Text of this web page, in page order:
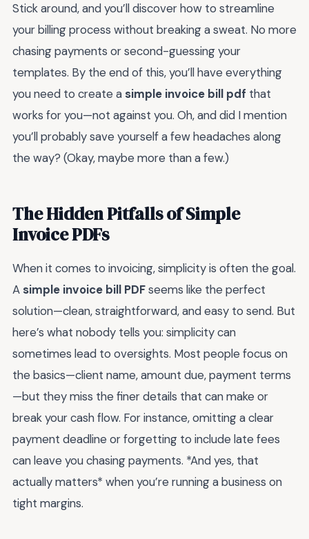
Stick around, and you’ll discover how to streamline
your billing process without breaking a sweat. No more
chasing payments or second-guessing your
templates. By the end of this, you’ll have everything
you need to create a simple invoice bill pdf that
works for you—not against you. Oh, and did I mention
you’ll probably save yourself a few headaches along
the way? (Okay, maybe more than a few.)
The Hidden Pitfalls of Simple
Invoice PDFs
When it comes to invoicing, simplicity is often the goal.
A simple invoice bill PDFseems like the perfect
solution—clean, straightforward, and easy to send. But
here’s what nobody tells you: simplicity can
sometimes lead to oversights. Most people focus on
the basics—client name, amount due, payment terms
—but they miss the finer details that can make or
break your cash flow. For instance, omitting a clear
payment deadline or forgetting to include late fees
can leave you chasing payments. *And yes, that
actually matters* when you’re running a business on
tight margins.